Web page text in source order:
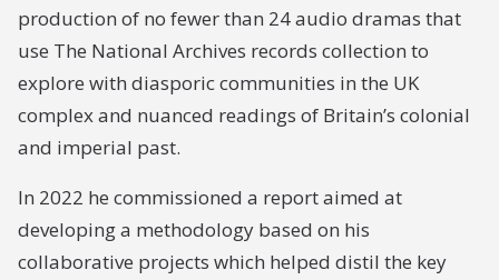
production of no fewer than 24 audio dramas that
use The National Archives records collection to
explore with diasporic communities in the UK
complex and nuanced readings of Britain’s colonial
and imperial past.
In 2022 he commissioned a report aimed at
developing a methodology based on his
collaborative projects which helped distil the key